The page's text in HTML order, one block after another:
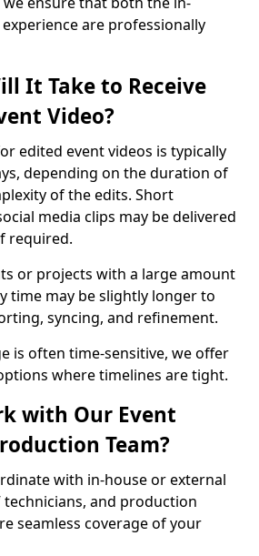
are professionally
It Take to Receive
Video?
edited event videos is typically
depending on the duration of
of the edits. Short
media clips may be delivered
required.
or projects with a large amount
time may be slightly longer to
syncing, and refinement.
is often time-sensitive, we offer
where timelines are tight.
with Our Event
Team?
with in-house or external
technicians, and production
seamless coverage of your